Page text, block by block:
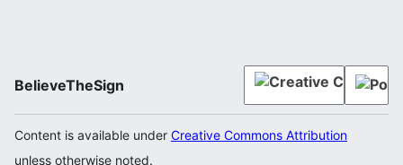
BelieveTheSign
Content is available under Creative Commons Attribution
unless otherwise noted.